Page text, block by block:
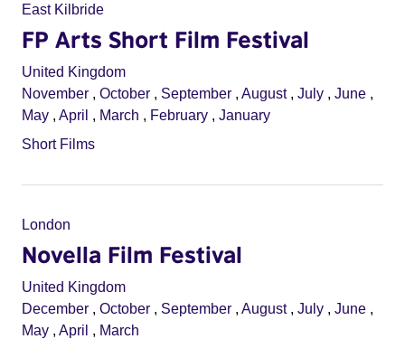
East Kilbride
FP Arts Short Film Festival
United Kingdom
November , October , September , August , July , June ,
May , April , March , February , January
Short Films
London
Novella Film Festival
United Kingdom
December , October , September , August , July , June ,
May , April , March